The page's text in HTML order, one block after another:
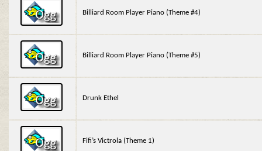
Billiard Room Player Piano (Theme #4)
Billiard Room Player Piano (Theme #5)
Drunk Ethel
Fifi’s Victrola (Theme 1)